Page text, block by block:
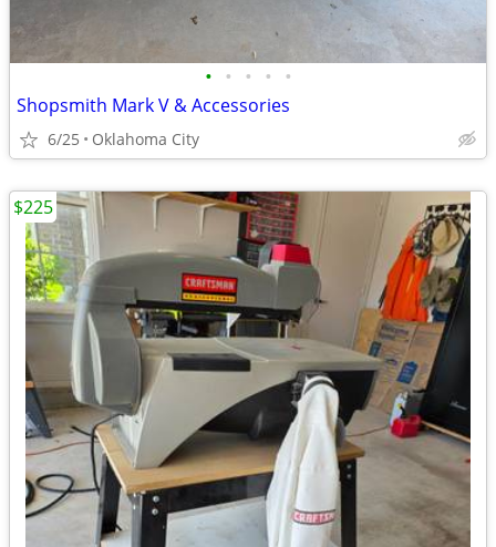
• • • • •
Shopsmith Mark V & Accessories
6/25 Oklahoma City
$225